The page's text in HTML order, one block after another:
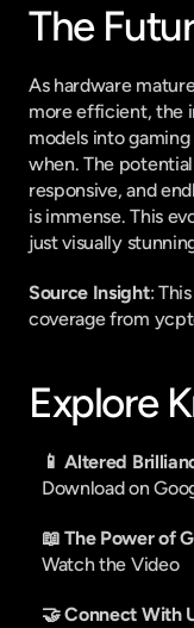
The
As hardware
more efficient, the
models into
when. The
responsive, and
is immense. This
just visually
Source Insight:
coverage from
Explore
📱 Altered
Download on
📖 The Power of
Watch the Video
🤝 Connect With